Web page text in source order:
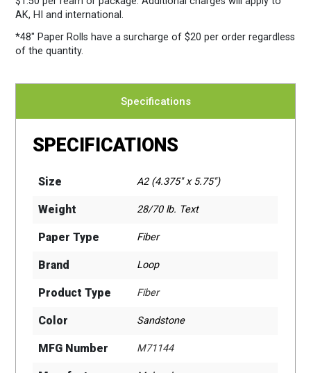
AK, HI and international.
*48″ Paper Rollshave a surcharge of $20 per order regardless
of the quantity.
Specifications
SPECIFICATIONS
Size A2 (4.375" x 5.75")
Weight 28/70 lb. Text
Paper Type Fiber
Brand Loop
Product Type Fiber
Color Sandstone
MFG Number M71144